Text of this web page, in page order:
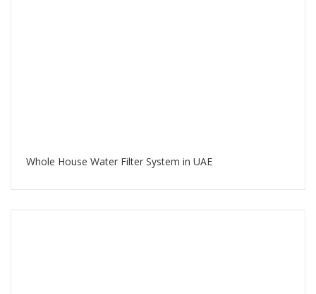
Whole House Water Filter System in UAE